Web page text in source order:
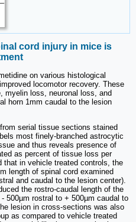
cord injury in mice is
on various histological
locomotor recovery. These
myelin loss, neuronal loss, and
horn 1mm caudal to the lesion
serial tissue sections stained
most finely-branched astrocytic
and thus reveals presence of
as percent of tissue loss per
in vehicle treated controls, the
length of spinal cord examined
and caudal to the lesion center).
the rostro-caudal length of the
500µm rostral to + 500µm caudal to
lesion in cross-sections was also
as compared to vehicle treated